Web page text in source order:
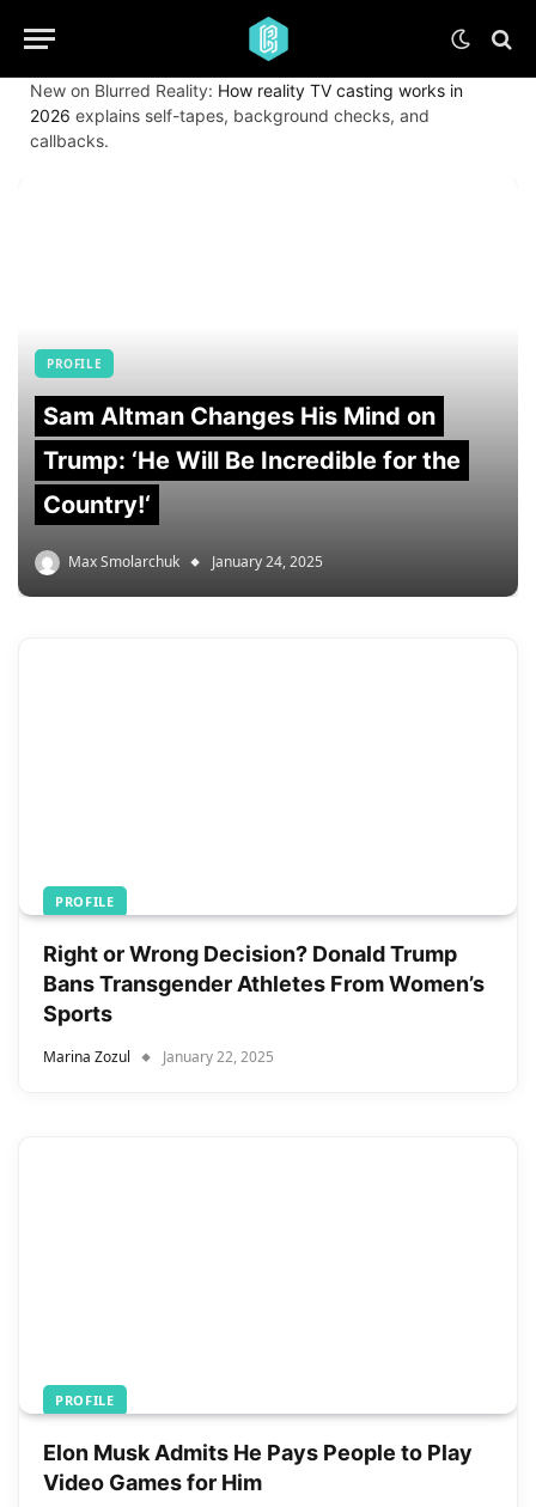
New on Blurred Reality: How reality TV casting works in
2026 explains self-tapes, background checks, and
callbacks.
PROFILE
Sam Altman Changes His Mind on
Trump: ‘He Will Be Incredible for the
Country!‘
Max Smolarchuk January 24, 2025
PROFILE
Right or Wrong Decision? Donald Trump
Bans Transgender Athletes From Women’s
Sports
Marina Zozul January 22, 2025
PROFILE
Elon Musk Admits He Pays People to Play
Video Games for Him